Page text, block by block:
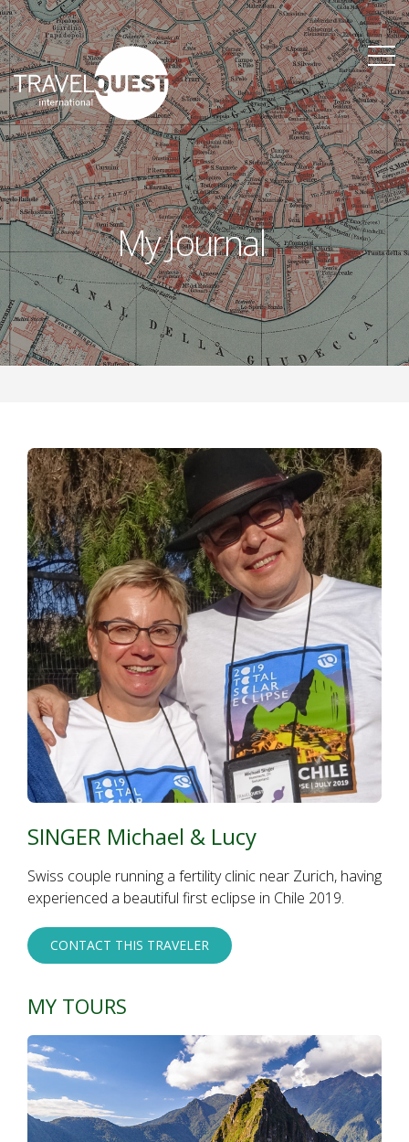
My Journal
SINGER Michael & Lucy
Swiss couple running a fertility clinic near Zurich, having
experienced a beautiful first eclipse in Chile 2019.
CONTACT THIS TRAVELER
MY TOURS